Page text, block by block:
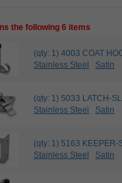
the following 6 items
(qty: 1) 4003 COAT
Stainless Steel
Satin
(qty: 1) 5033 LATCH-
Stainless Steel
Satin
(qty: 1) 5163 KEEPER-
Stainless Steel
Satin